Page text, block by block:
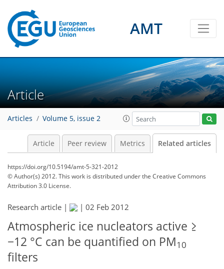
AMT
Article
Articles Volume 5, issue 2
Article Peer review Metrics Related articles
https://doi.org/10.5194/amt-5-321-2012
© Author(s) 2012. This work is distributed underthe Creative Commons
Attribution 3.0 License.
Research article | | 02 Feb 2012
Atmospheric ice nucleators active ≥
−12 °C can be quantified on PM10
filters